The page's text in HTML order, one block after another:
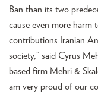
Ban than its two
cause even more harm
contributions Iranian
society,” said Cyrus
based firm Mehri &
am very proud of our